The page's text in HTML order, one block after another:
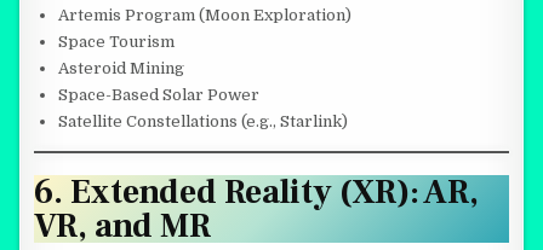
Artemis Program (Moon Exploration)
Space Tourism
Asteroid Mining
Space-Based Solar Power
Satellite Constellations (e.g., Starlink)
6. Extended Reality (XR): AR,
VR, and MR